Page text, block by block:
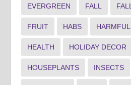
EVERGREEN FALL
FRUIT HABS
HEALTH HOLIDAY DECOR
HOUSEPLANTS INSECTS